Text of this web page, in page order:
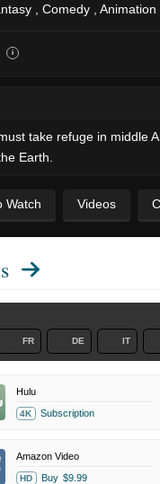
Comedy Animation
i
take refuge in
Earth.
Watch Videos
FR DE IT
Hulu
4K Subscription
Amazon Video
HD Buy $9.99